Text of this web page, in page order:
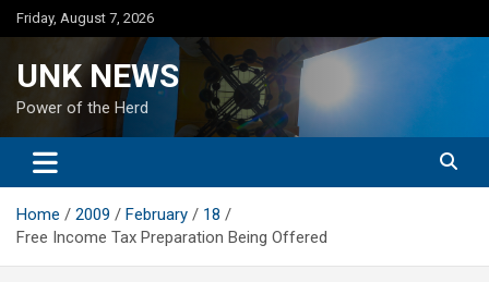
Skip
to
Friday, August 7, 2026
UNK NEWS
Power of the Herd
Home 2009 February
18
Free Income Tax Preparation Being Offered